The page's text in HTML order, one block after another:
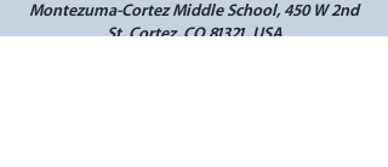
Montezuma-Cortez Middle School, 450 W 2nd
St, Cortez, CO 81321, USA